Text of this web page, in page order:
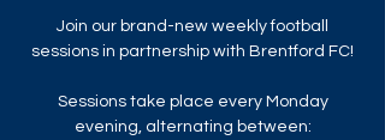
Join our brand-new weekly football
sessions in partnership with Brentford FC!
Sessions take place every Monday
evening, alternating between: